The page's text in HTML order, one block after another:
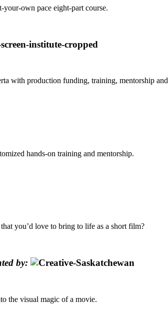
your-own pace eight-part course.
with production funding, training, mentorship
hands-on training and mentorship.
you’d love to bring to life as a short film?
by:
the visual magic of a movie.